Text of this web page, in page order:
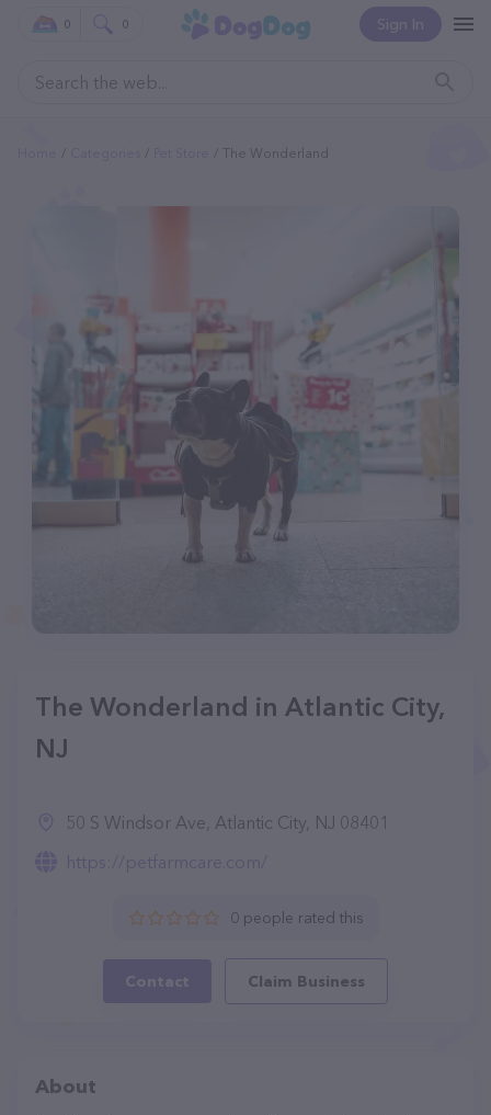
Sign In
0 0
The Wonderland
The Wonderland in Atlantic City,
NJ
50 S Windsor Ave, Atlantic City, NJ 08401
https://petfarmcare.com/
0 people rated this
Contact Claim Business
About